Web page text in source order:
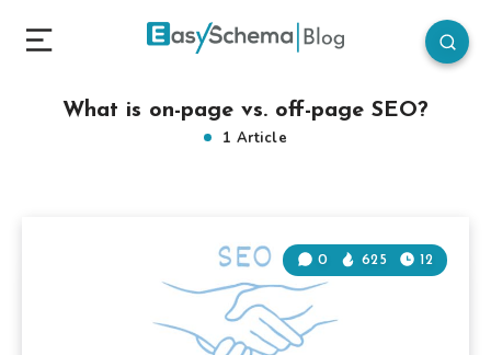
What is on-page vs. off-page SEO?
1 Article
0 625 12